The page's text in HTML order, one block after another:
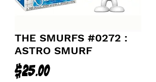
THE SMURFS #0272 :
ASTRO SMURF
$25.00Price